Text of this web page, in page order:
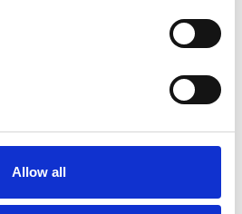
Allow all
and I want to be her,
course. She knew the one
considered and would